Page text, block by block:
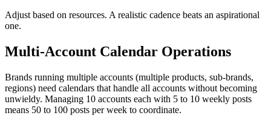
Adjust based on resources. A realistic cadence beats an aspirational
one.
Multi-Account Calendar Operations
Brands running multiple accounts (multiple products, sub-brands,
regions) need calendars that handle all accounts without becoming
unwieldy. Managing 10 accounts each with 5 to 10 weekly posts
means 50 to 100 posts per week to coordinate.